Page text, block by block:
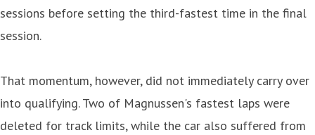
sessions before setting the third-fastest time in the final
session.
That momentum, however, did not immediately carry over
into qualifying. Two of Magnussen's fastest laps were
deleted for track limits, while the car also suffered from